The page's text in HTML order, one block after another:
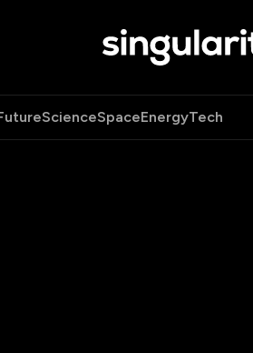
ScienceSpaceEnergyTech